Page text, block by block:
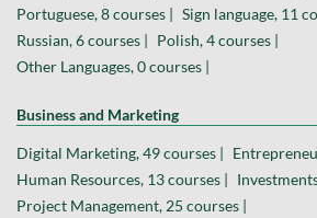
Portuguese, 8 courses | Sign language, 11
Russian, 6 courses | Polish, 4 courses |
Other Languages, 0 courses |
Business and Marketing
Digital Marketing, 49 courses |
Human Resources, 13 courses |
Project Management, 25 courses |